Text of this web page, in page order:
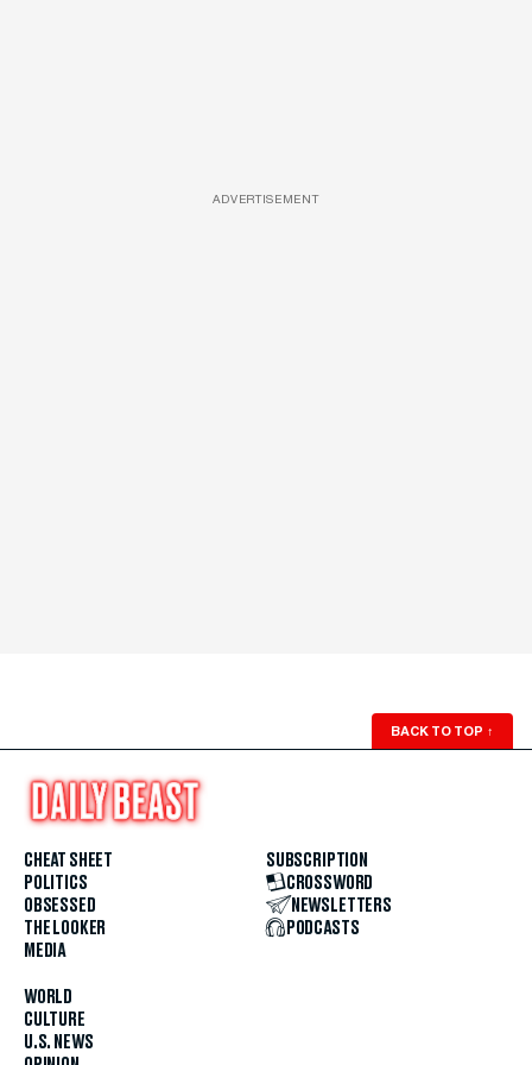
ADVERTISEMENT
BACK TO TOP ↑
CHEAT SHEET
POLITICS
OBSESSED
THE LOOKER
MEDIA
WORLD
CULTURE
U.S. NEWS
SUBSCRIPTION
CROSSWORD
NEWSLETTERS
PODCASTS